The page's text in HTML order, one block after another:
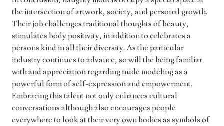
the intersection of artwork, society, and personal growth.
Their job challenges traditional thoughts of beauty,
stimulates body positivity, in addition to celebrates a
persons kind in all their diversity. As the particular
industry continues to advance, so will the being familiar
with and appreciation regarding nude modeling as a
powerful form of self-expression and empowerment.
Embracing this talent not only enhances cultural
conversations although also encourages people
everywhere to look at their very own bodies as symbols of